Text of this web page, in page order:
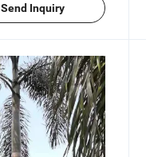
Send Inquiry